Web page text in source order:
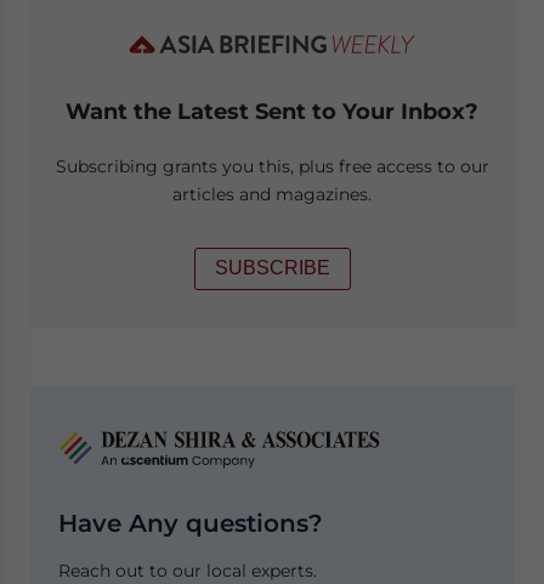
Want the Latest Sent to Your Inbox?
Subscribing grants you this, plus free access to our
articles and magazines.
SUBSCRIBE
Have Any questions?
Reach out to our local experts.